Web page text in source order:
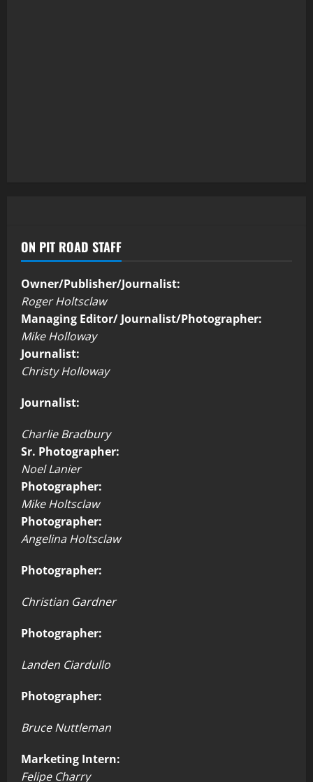
ON PIT ROAD STAFF
Owner/Publisher/Journalist:
Roger Holtsclaw
Managing Editor/ Journalist/Photographer:
Mike Holloway
Journalist:
Christy Holloway
Journalist:
Charlie Bradbury
Sr. Photographer:
Noel Lanier
Photographer:
Mike Holtsclaw
Photographer:
Angelina Holtsclaw
Photographer:
Christian Gardner
Photographer:
Landen Ciardullo
Photographer:
Bruce Nuttleman
Marketing Intern:
Felipe Charry